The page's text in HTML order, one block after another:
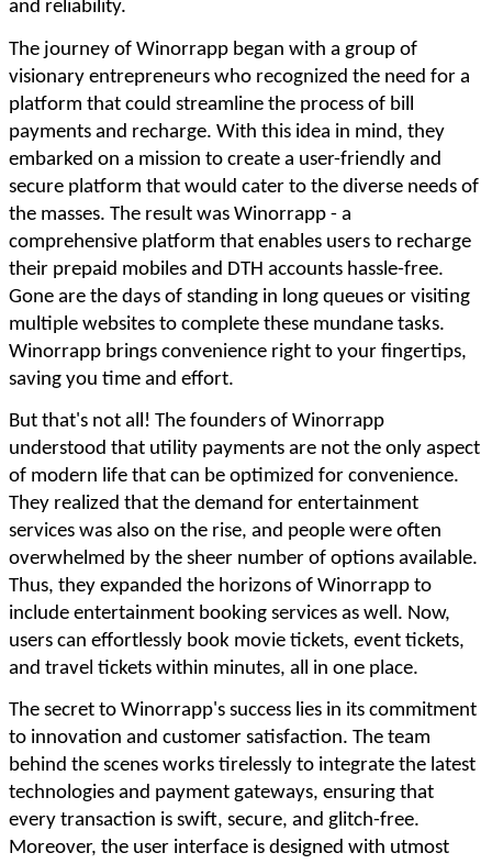
and reliability.
The journey of Winorrapp began with a group of
visionary entrepreneurs who recognized the need for a
platform that could streamline the process of bill
payments and recharge. With this idea in mind, they
embarked on a mission to create a user-friendly and
secure platform that would cater to the diverse needs of
the masses. The result was Winorrapp - a
comprehensive platform that enables users to recharge
their prepaid mobiles and DTH accounts hassle-free.
Gone are the days of standing in long queues or visiting
multiple websites to complete these mundane tasks.
Winorrapp brings convenience right to your fingertips,
saving you time and effort.
But that's not all! The founders of Winorrapp
understood that utility payments are not the only aspect
of modern life that can be optimized for convenience.
They realized that the demand for entertainment
services was also on the rise, and people were often
overwhelmed by the sheer number of options available.
Thus, they expanded the horizons of Winorrapp to
include entertainment booking services as well. Now,
users can effortlessly book movie tickets, event tickets,
and travel tickets within minutes, all in one place.
The secret to Winorrapp's success lies in its commitment
to innovation and customer satisfaction. The team
behind the scenes works tirelessly to integrate the latest
technologies and payment gateways, ensuring that
every transaction is swift, secure, and glitch-free.
Moreover, the user interface is designed with utmost